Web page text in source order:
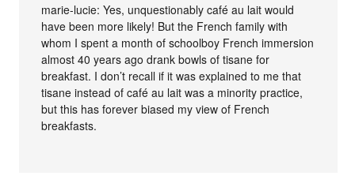
marie-lucie: Yes, unquestionably café au lait would
have been more likely! But the French family with
whom I spent a month of schoolboy French immersion
almost 40 years ago drank bowls of tisane for
breakfast. I don’t recall if it was explained to me that
tisane instead of café au lait was a minority practice,
but this has forever biased my view of French
breakfasts.